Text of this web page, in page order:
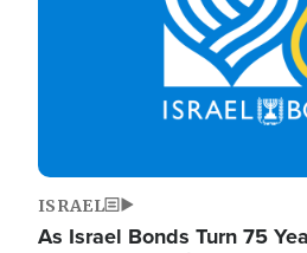
ISRAEL
As Israel Bonds Turn 75